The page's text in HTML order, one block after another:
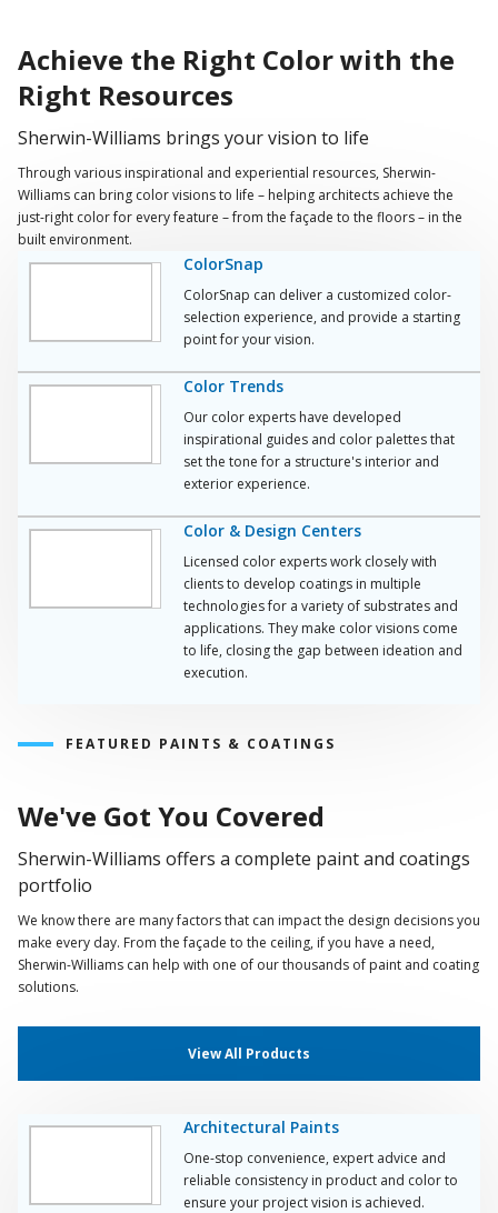
Achieve the Right Color with the
Right Resources
Sherwin-Williams brings your vision to life
Through various inspirational and experiential resources, Sherwin-
Williams can bring color visions to life – helping architects achieve the
just-right color for every feature – from the façade to the floors – in the
built environment.
ColorSnap
ColorSnap can deliver a customized color-
selection experience, and provide a starting
point for your vision.
Color Trends
Our color experts have developed
inspirational guides and color palettes that
set the tone for a structure's interior and
exterior experience.
Color & Design Centers
Licensed color experts work closely with
clients to develop coatings in multiple
technologies for a variety of substrates and
applications. They make color visions come
to life, closing the gap between ideation and
execution.
FEATURED PAINTS & COATINGS
We've Got You Covered
Sherwin-Williams offers a complete paint and coatings
portfolio
We know there are many factors that can impact the design decisions you
make every day. From the façade to the ceiling, if you have a need,
Sherwin-Williams can help with one of our thousands of paint and coating
solutions.
View All Products
Architectural Paints
One-stop convenience, expert advice and
reliable consistency in product and color to
ensure your project vision is achieved.